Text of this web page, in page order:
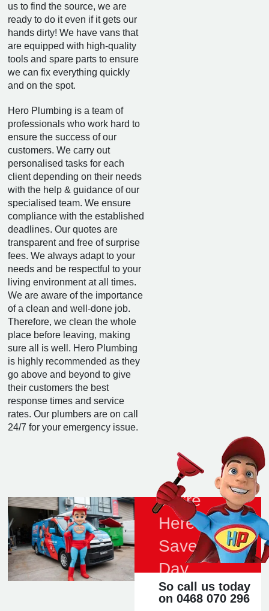
us to find the source, we are
ready to do it even if it gets our
hands dirty! We have vans that
are equipped with high-quality
tools and spare parts to ensure
we can fix everything quickly
and on the spot.
Hero Plumbing is a team of
professionals who work hard to
ensure the success of our
customers. We carry out
personalised tasks for each
client depending on their needs
with the help & guidance of our
specialised team. We ensure
compliance with the established
deadlines. Our quotes are
transparent and free of surprise
fees. We always adapt to your
needs and be respectful to your
living environment at all times.
We are aware of the importance
of a clean and well-done job.
Therefore, we clean the whole
place before leaving, making
sure all is well. Hero Plumbing
is highly recommended as they
go above and beyond to give
their customers the best
response times and service
rates. Our plumbers are on call
24/7 for your emergency issue.
We're
Here to
Save the
Day
So call us today
on 0468 070 296